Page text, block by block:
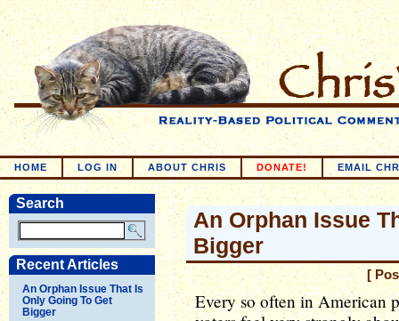
HOME LOG IN ABOUT CHRIS DONATE! EMAIL
Search
Recent Articles
An Orphan Issue That Is
Only Going To Get
Bigger
An Orphan Issue
Bigger
[
Every so often in American